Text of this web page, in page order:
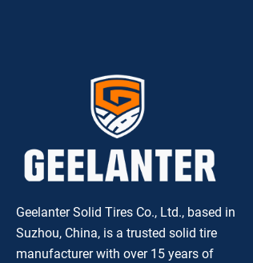
Geelanter Solid Tires Co., Ltd., based in
Suzhou, China, is a trusted solid tire
manufacturer with over 15 years of